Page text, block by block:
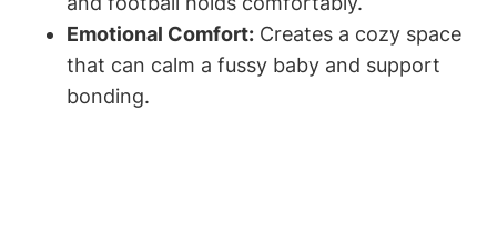
Emotional Comfort: Creates a cozy space
that can calm a fussy baby and support
bonding.